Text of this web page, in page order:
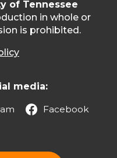
of Tennessee
in whole or
is prohibited.
media:
Facebook